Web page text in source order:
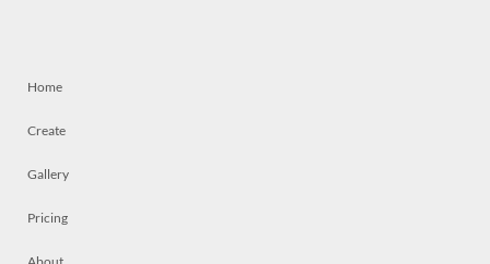
Home
Create
Gallery
Pricing